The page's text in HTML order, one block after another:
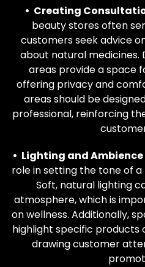
• Creating
beauty stores often
customers seek advice
about natural
areas provide a space
offering privacy and
areas should be
professional, reinforcing
• Lighting and Ambience
role in setting the tone of
Soft, natural lighting
atmosphere, which is
on wellness. Additionally,
highlight specific products
drawing customer